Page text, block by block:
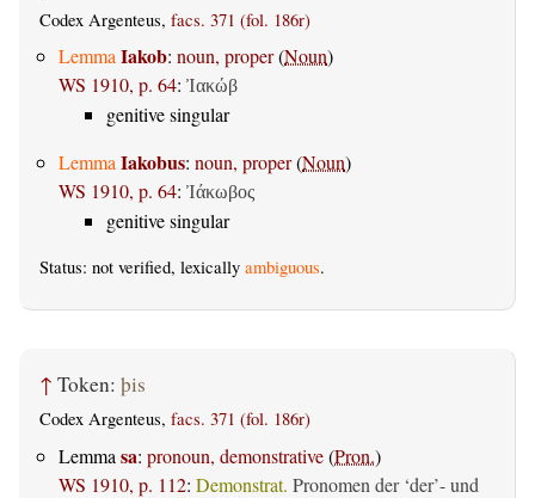
Codex Argenteus, facs. 371 (fol. 186r)
LemmaIakob: noun, proper(Noun)
WS 1910, p. 64: Ἰακώβ
genitive singular
LemmaIakobus: noun, proper(Noun)
WS 1910, p. 64: Ἰάκωβος
genitive singular
Status: not verified, lexically ambiguous.
↑ Token: þis
Codex Argenteus, facs. 371 (fol. 186r)
Lemma sa: pronoun, demonstrative(Pron.)
WS 1910, p. 112: Demonstrat. Pronomen der ‘der’- und